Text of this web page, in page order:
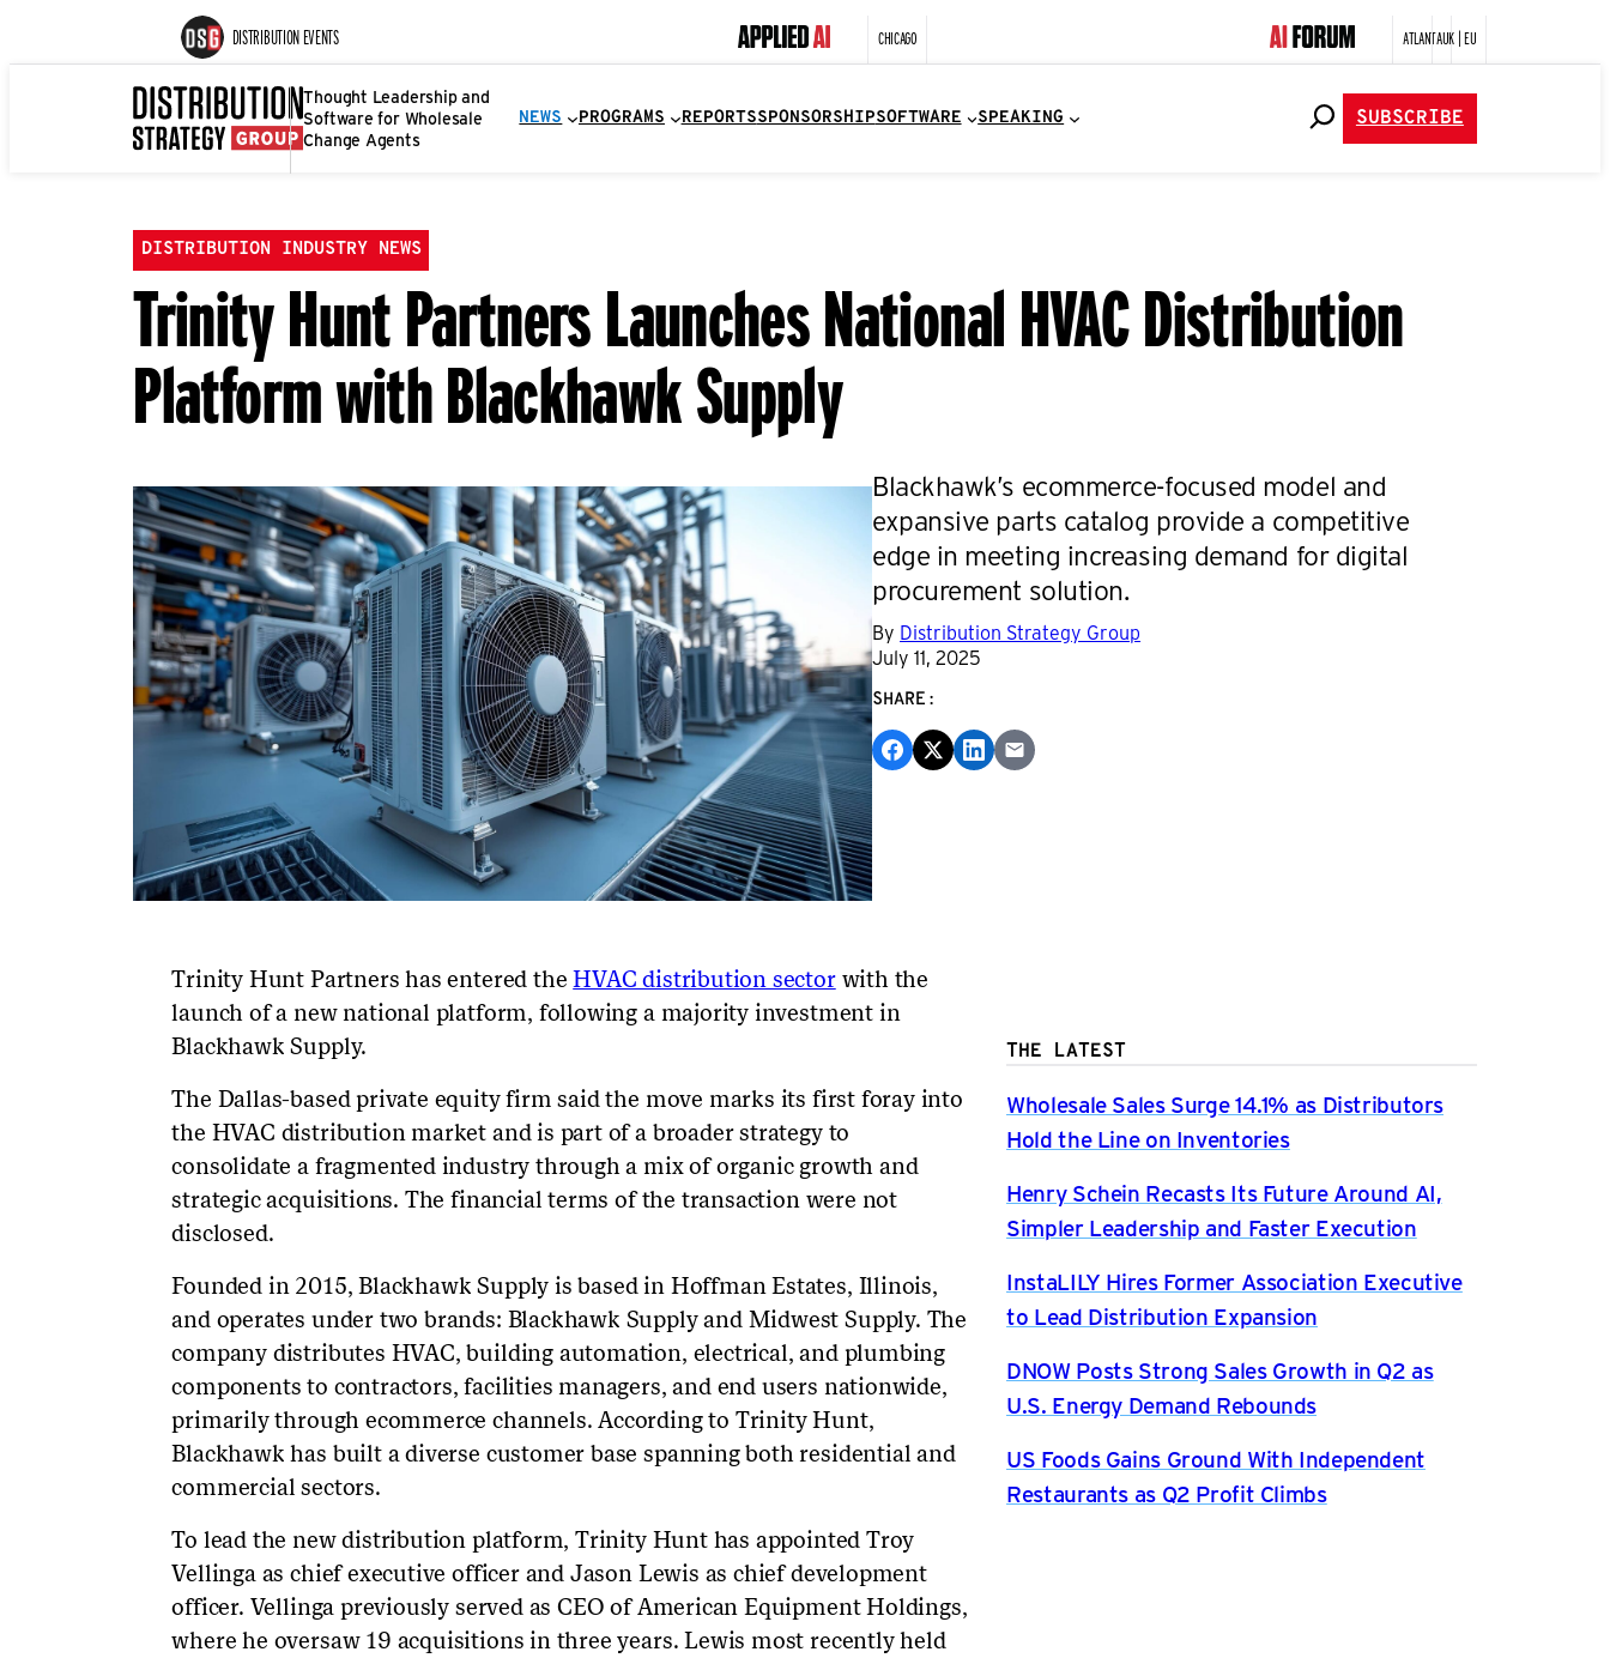
DISTRIBUTION EVENTS CHICAGO ATLANTAUK | EU
Thought Leadership and
Software for Wholesale
Change Agents
NEWS PROGRAMS REPORTSSPONSORSHIPSOFTWARE SPEAKING SUBSCRIBE
DISTRIBUTION INDUSTRY NEWS
Trinity Hunt Partners Launches National HVAC Distribution
Platform with Blackhawk Supply
Blackhawk’s ecommerce-focused model and
expansive parts catalog provide a competitive
edge in meeting increasing demand for digital
procurement solution.
By Distribution Strategy Group
July 11, 2025
SHARE:
Trinity Hunt Partners has entered theHVAC distribution sectorwith the
launch of a new national platform, following a majority investment in
Blackhawk Supply.
The Dallas-based private equity firm said the move marks its first foray into
the HVAC distribution market and is part of a broader strategy to
consolidate a fragmented industry through a mix of organic growth and
strategic acquisitions. The financial terms of the transaction were not
disclosed.
Founded in 2015, Blackhawk Supply is based in Hoffman Estates, Illinois,
and operates under two brands: Blackhawk Supply and Midwest Supply. The
company distributes HVAC, building automation, electrical, and plumbing
components to contractors, facilities managers, and end users nationwide,
primarily through ecommerce channels. According to Trinity Hunt,
Blackhawk has built a diverse customer base spanning both residential and
commercial sectors.
To lead the new distribution platform, Trinity Hunt has appointed Troy
Vellinga as chief executive officer and Jason Lewis as chief development
officer. Vellinga previously served as CEO of American Equipment Holdings,
where he oversaw 19 acquisitions in three years. Lewis most recently held
THE LATEST
Wholesale Sales Surge 14.1% as Distributors
Hold the Line on Inventories
Henry Schein Recasts Its Future Around AI,
Simpler Leadership and Faster Execution
InstaLILY Hires Former Association Executive
to Lead Distribution Expansion
DNOW Posts Strong Sales Growth in Q2 as
U.S. Energy Demand Rebounds
US Foods Gains Ground With Independent
Restaurants as Q2 Profit Climbs